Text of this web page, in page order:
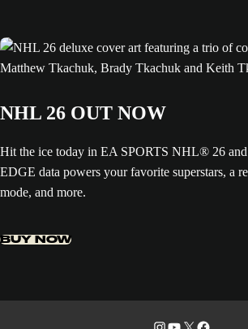
NHL 26 OUT NOW
Hit the ice today in EA SPORTS NHL® 26
EDGE data powers your favorite superstars, a
mode, and more.
BUY NOW